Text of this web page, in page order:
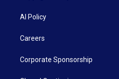
AI Policy
Careers
Corporate Sponsorship